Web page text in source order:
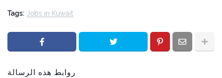
Tags: Jobs in Kuwait
روابط هذه الرسالة